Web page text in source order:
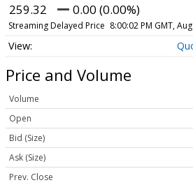
259.32 0.00 (0.00%)
Streaming Delayed Price 8:00:02 PM GMT,
Price and Volume
Volume
Open
Bid (Size)
Ask (Size)
Prev. Close